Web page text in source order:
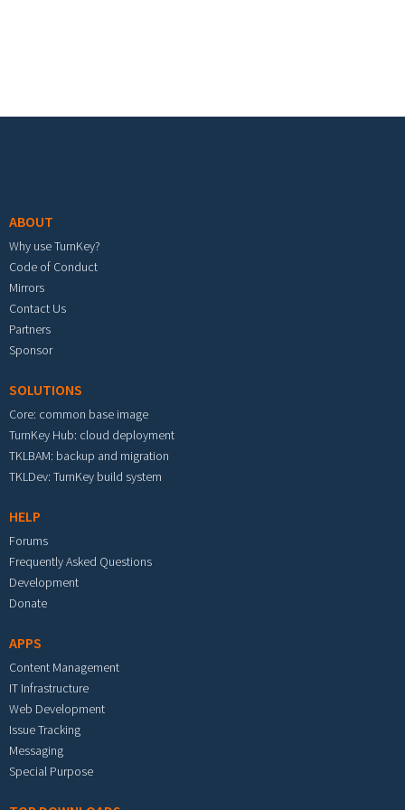
ABOUT
Why use TurnKey?
Code of Conduct
Mirrors
Contact Us
Partners
Sponsor
SOLUTIONS
Core: common base image
TurnKey Hub: cloud deployment
TKLBAM: backup and migration
TKLDev: TurnKey build system
HELP
Forums
Frequently Asked Questions
Development
Donate
APPS
Content Management
IT Infrastructure
Web Development
Issue Tracking
Messaging
Special Purpose